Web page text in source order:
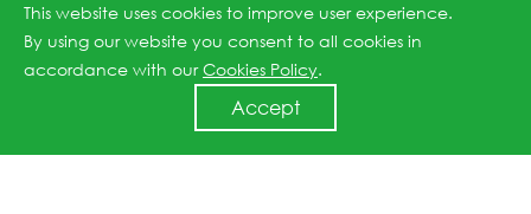
This website uses cookies to improve user experience.
By using our website you consent to all cookies in
accordance with ourCookies Policy.
Accept
power plants, commercial and industrial projects,
and distributed applications.
While continuously improving front-side power output,
the Tiger Neo 3.0 fully harnesses the value of rear-side